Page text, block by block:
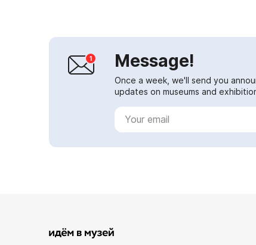
Message!
Once a week, we'll send you
updates on museums and